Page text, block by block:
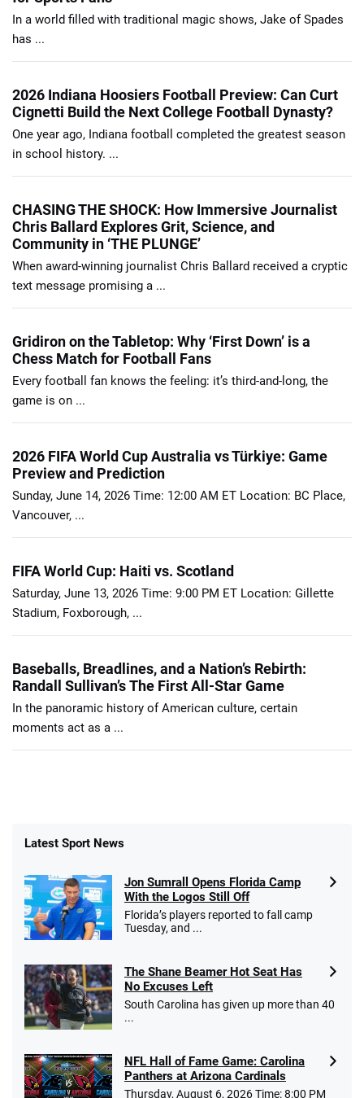
In a world filled with traditional magic shows, Jake of Spades
has ...
2026 Indiana Hoosiers Football Preview: Can Curt
Cignetti Build the Next College Football Dynasty?
One year ago, Indiana football completed the greatest season
in school history. ...
CHASING THE SHOCK: How Immersive Journalist
Chris Ballard Explores Grit, Science, and
Community in ‘THE PLUNGE’
When award-winning journalist Chris Ballard received a cryptic
text message promising a ...
Gridiron on the Tabletop: Why ‘First Down’ is a
Chess Match for Football Fans
Every football fan knows the feeling: it’s third-and-long, the
game is on ...
2026 FIFA World Cup Australia vs Türkiye: Game
Preview and Prediction
Sunday, June 14, 2026 Time: 12:00 AM ET Location: BC Place,
Vancouver, ...
FIFA World Cup: Haiti vs. Scotland
Saturday, June 13, 2026 Time: 9:00 PM ET Location: Gillette
Stadium, Foxborough, ...
Baseballs, Breadlines, and a Nation’s Rebirth:
Randall Sullivan’s The First All-Star Game
In the panoramic history of American culture, certain
moments act as a ...
Latest Sport News
Jon Sumrall Opens Florida Camp
With the Logos Still Off
Florida’s players reported to fall camp
Tuesday, and ...
The Shane Beamer Hot Seat Has
No Excuses Left
South Carolina has given up more than 40
...
NFL Hall of Fame Game: Carolina
Panthers at Arizona Cardinals
Thursday, August 6, 2026 Time: 8:00 PM